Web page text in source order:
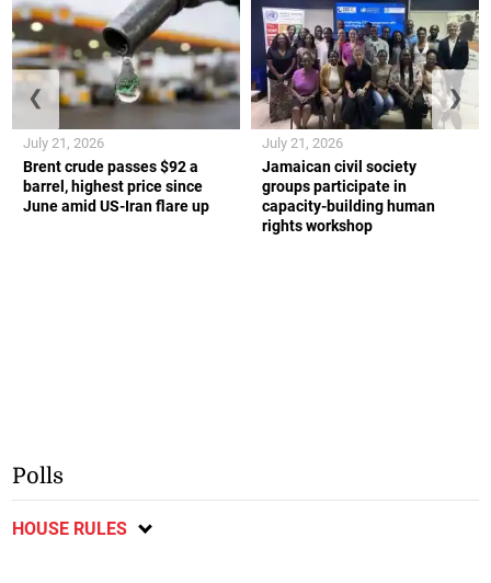
Brent crude passes $92 a
barrel, highest price since
June amid US-Iran flare up
July 21, 2026
Jamaican civil society
groups participate in
capacity-building human
rights workshop
July 21, 2026
❮ ❯
Polls
HOUSE RULES